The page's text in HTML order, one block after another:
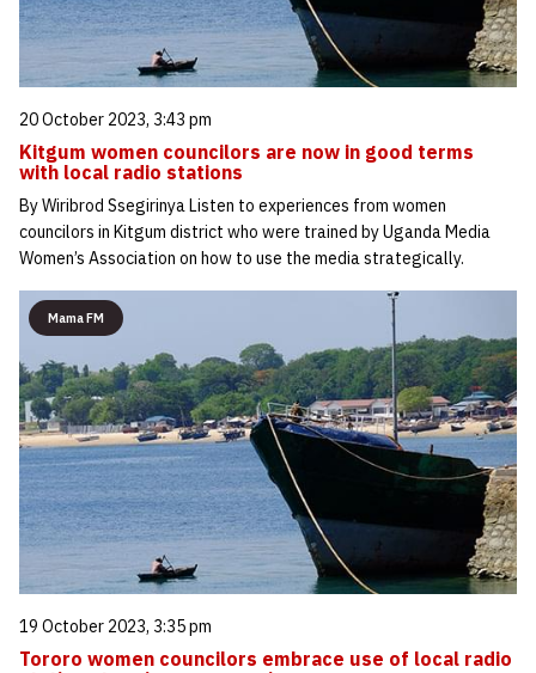
20 October 2023, 3:43 pm
Kitgum women councilors are now in good terms
with local radio stations
By Wiribrod Ssegirinya Listen to experiences from women
councilors in Kitgum district who were trained by Uganda Media
Women’s Association on how to use the media strategically.
Mama FM
19 October 2023, 3:35 pm
Tororo women councilors embrace use of local radio